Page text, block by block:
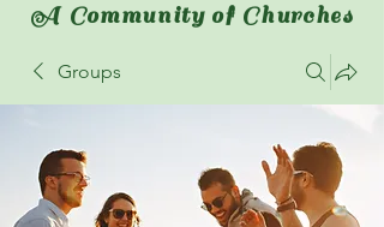
A Community of Churches
Groups